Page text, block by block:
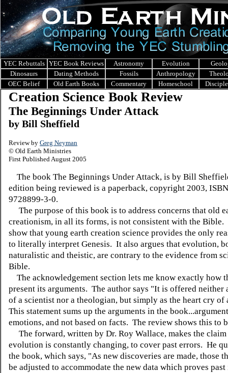
YEC Rebuttals YEC Book Reviews Astronomy Evolution
Dinosaurs
Dating Methods Fossils Anthropology
OEC Belief
Old Earth Books Commentary Homeschool
Creation Science Book Review
The Beginnings Under Attack
by Bill Sheffield
Review by Greg Neyman
© Old Earth Ministries
First Published August 2005
The book The Beginnings Under Attack, is by Bill
edition being reviewed is a paperback, copyright 2003,
9728899-3-0.
The purpose of this book is to address concerns that old
creationism, in all its forms, is not consistent with the Bible.
show that young earth creation science provides the only
to literally interpret Genesis. It also argues that evolution,
naturalistic and theistic, are contrary to the evidence from
Bible.
The acknowledgement section lets me know exactly how
present its arguments. The author says "It is offered neither
of a scientist nor a theologian, but simply as the heart cry
This statement sums up the arguments in the
emotions, and not based on facts. The review shows this to
The forward, written by Dr. Roy Wallace, makes the claim
evolution is constantly changing, to cover past errors. He
the book, which says, "As new discoveries are made, those
be adjusted to accommodate the new data which proves past